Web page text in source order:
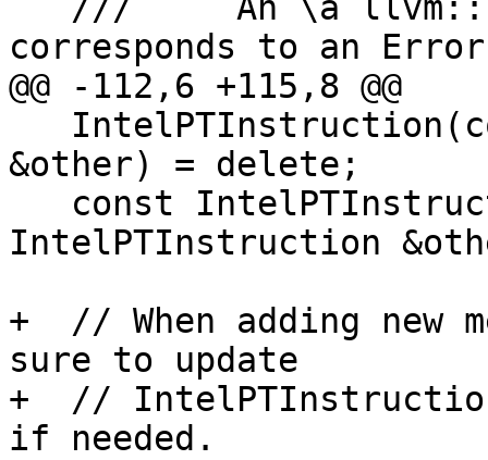
corresponds to an
@@ -112,6 +115,8 @@
&other) = delete;
IntelPTInstruction
+  // When adding new
sure to update
+  //
if needed.